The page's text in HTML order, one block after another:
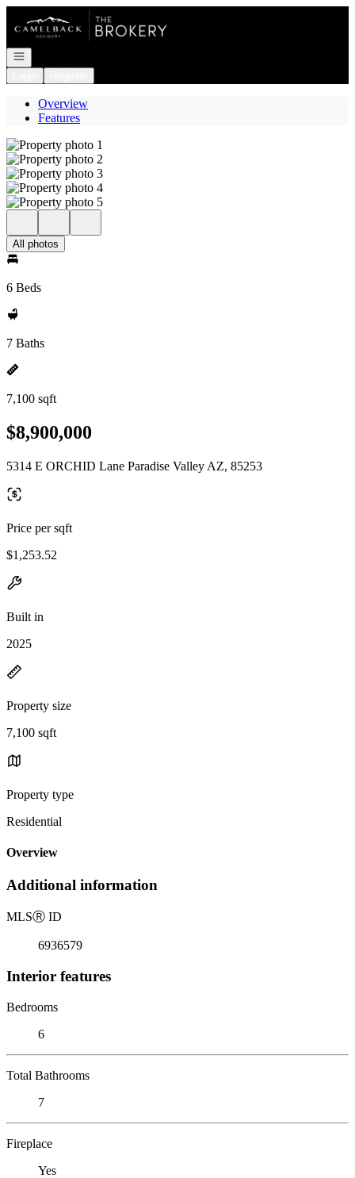
Go to: Homepage
Open navigation
Overview
Features
All photos
6 Beds
7 Baths
7,100 sqft
$8,900,000
5314 E ORCHID Lane Paradise Valley AZ, 85253
Price per sqft
$1,253.52
Built in
2025
Property size
7,100 sqft
Property type
Residential
Overview
Additional information
MLSⓇ ID
6936579
Interior features
Bedrooms
6
Total Bathrooms
7
Fireplace
Yes